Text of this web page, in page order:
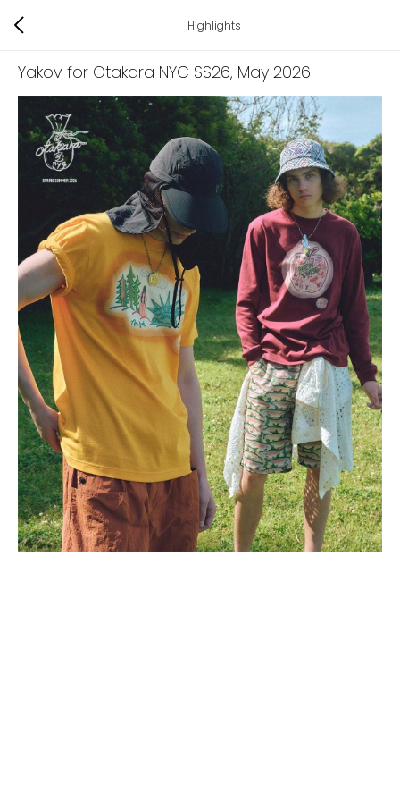
Highlights
Yakov for Otakara NYC SS26, May 2026